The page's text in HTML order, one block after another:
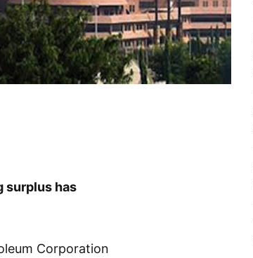
surplus has
Corporation